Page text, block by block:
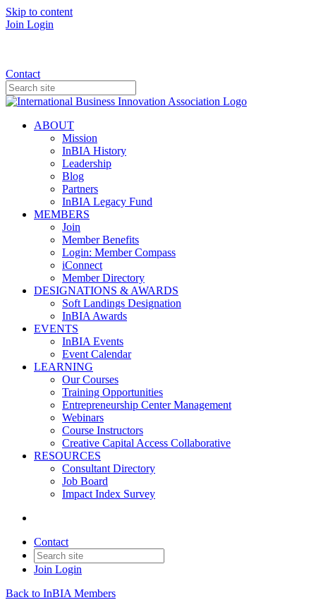
Skip to content
Join Login
Contact
ABOUT
Mission
InBIA History
Leadership
Blog
Partners
InBIA Legacy Fund
MEMBERS
Join
Member Benefits
Login: Member Compass
iConnect
Member Directory
DESIGNATIONS & AWARDS
Soft Landings Designation
InBIA Awards
EVENTS
InBIA Events
Event Calendar
LEARNING
Our Courses
Training Opportunities
Entrepreneurship Center Management
Webinars
Course Instructors
Creative Capital Access Collaborative
RESOURCES
Consultant Directory
Job Board
Impact Index Survey
Contact
Join Login
Back to InBIA Members